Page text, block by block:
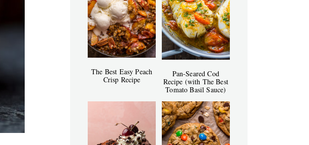
The Best Easy Peach
Crisp Recipe
Pan-Seared Cod
Recipe (with The Best
Tomato Basil Sauce)